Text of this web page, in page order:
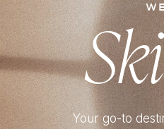
Your go-to